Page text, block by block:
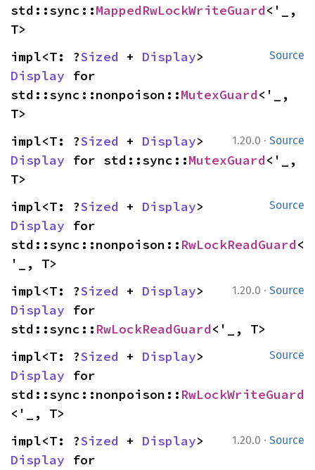
std::sync::MappedRwLockWriteGuard<'_,
T>
Source
impl<T: ?Sized + Display
Display for
std::sync::nonpoison::MutexGuard<'_,
T>
1.20.0 · Source
impl<T: ?Sized + Display
Display for std::sync::MutexGuard<'_,
T>
Source
impl<T: ?Sized + Display
Display for
std::sync::nonpoison:: RwLockReadGuard<
'_, T>
1.20.0 · Source
impl<T: ?Sized + Display
Display for
std::sync:: RwLockReadGuard<'_, T>
Source
impl<T: ?Sized + Display
Display for
std::sync::nonpoison:: RwLockWriteGuard
<'_, T>
1.20.0 · Source
impl<T: ?Sized + Display
Display for